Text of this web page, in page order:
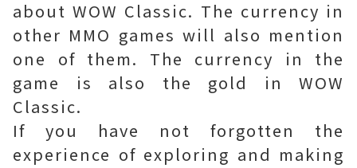
about WOW Classic. The currency in
other MMO games will also mention
one of them. The currency in the
game is also the gold in WOW
Classic.
If you have not forgotten the
experience of exploring and making